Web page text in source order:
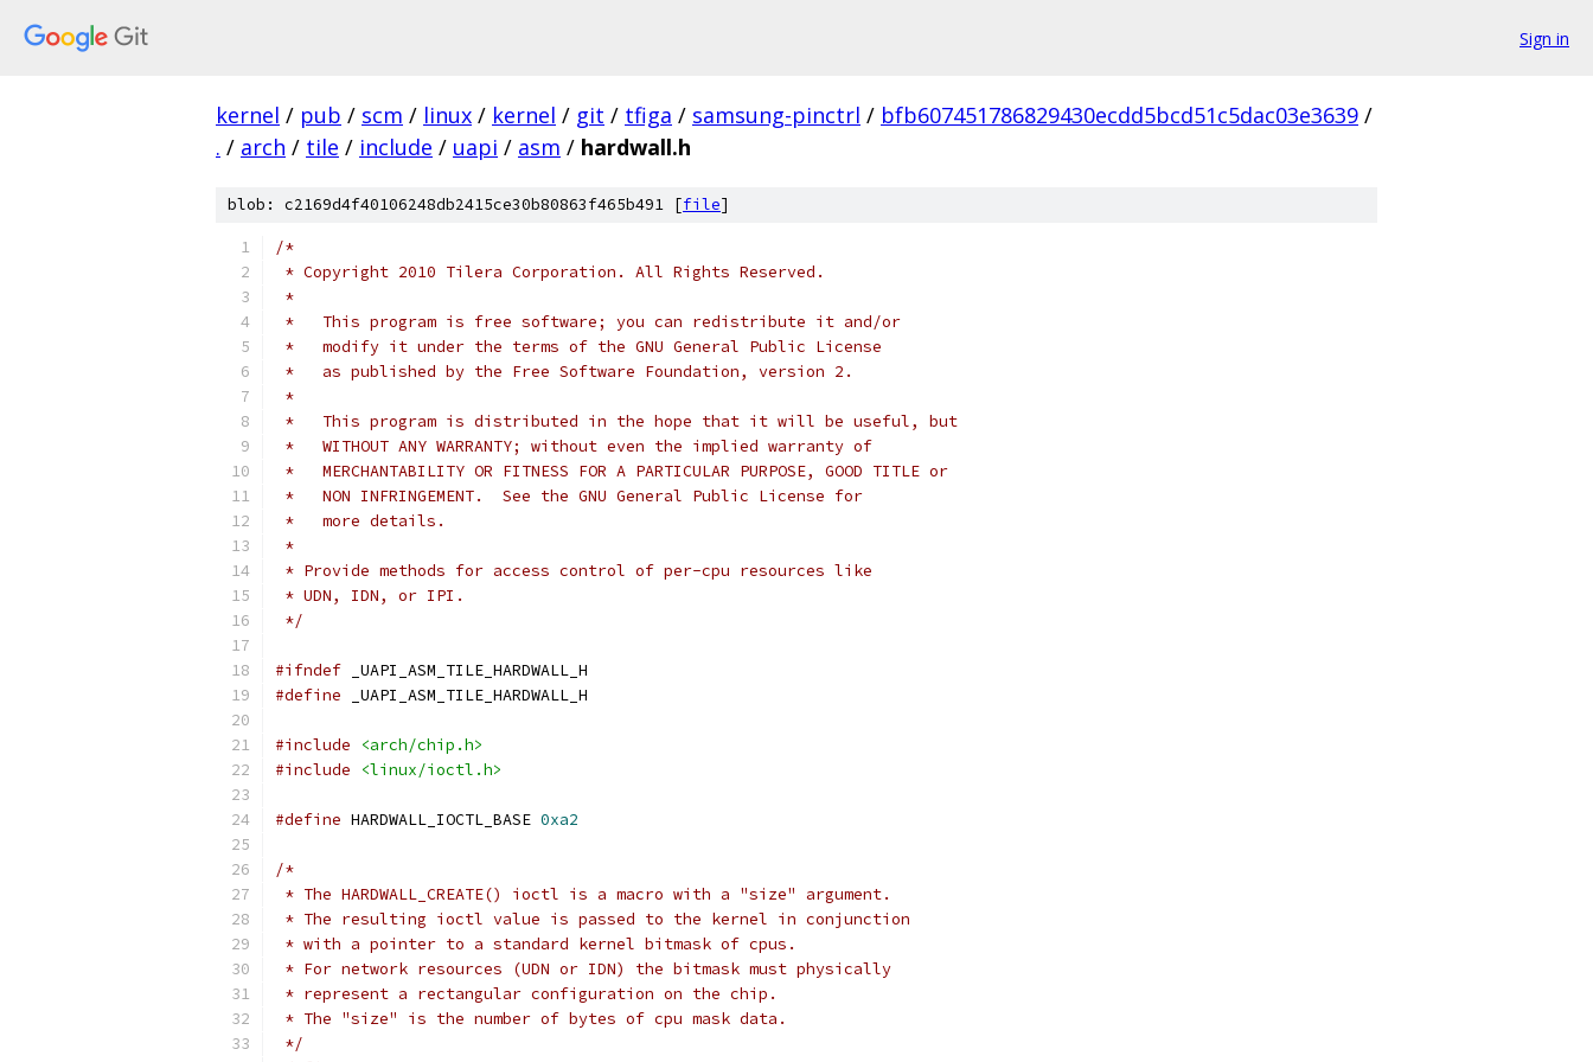
Sign in
kernel / pub / scm / linux / kernel / git / tfiga / samsung-pinctrl / bfb607451786829430ecdd5bcd51c5dac03e3639 /
. / arch / tile / include / uapi / asm / hardwall.h
blob: c2169d4f40106248db2415ce30b80863f465b491 [file]
/*
* Copyright 2010 Tilera Corporation. All Rights Reserved.
*
*   This program is free software; you can redistribute it and/or
*   modify it under the terms of the GNU General Public License
*   as published by the Free Software Foundation, version 2.
*
*   This program is distributed in the hope that it will be useful, but
*   WITHOUT ANY WARRANTY; without even the implied warranty of
*   MERCHANTABILITY OR FITNESS FOR A PARTICULAR PURPOSE, GOOD TITLE or
*   NON INFRINGEMENT.  See the GNU General Public License for
*   more details.
*
* Provide methods for access control of per-cpu resources like
* UDN, IDN, or IPI.
*/
#ifndef _UAPI_ASM_TILE_HARDWALL_H
#define _UAPI_ASM_TILE_HARDWALL_H
#include
<arch/chip.h>
#include
<linux/ioctl.h>
#define HARDWALL_IOCTL_BASE 0xa2
/*
* The HARDWALL_CREATE() ioctl is a macro with a "size" argument.
* The resulting ioctl value is passed to the kernel in conjunction
* with a pointer to a standard kernel bitmask of cpus.
* For network resources (UDN or IDN) the bitmask must physically
* represent a rectangular configuration on the chip.
* The "size" is the number of bytes of cpu mask data.
*/